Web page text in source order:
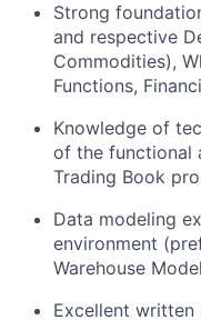
Strong
and respective
Commodities),
Functions,
Knowledge of
of the functional
Trading Book
Data modeling
environment
Warehouse
Excellent